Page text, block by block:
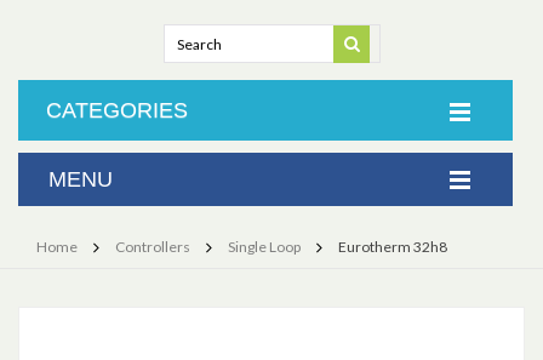
CATEGORIES
Home Controllers Single Loop Eurotherm 32h8